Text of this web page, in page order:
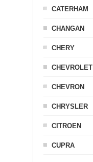
CATERHAM
CHANGAN
CHERY
CHEVROLET
CHEVRON
CHRYSLER
CITROEN
CUPRA